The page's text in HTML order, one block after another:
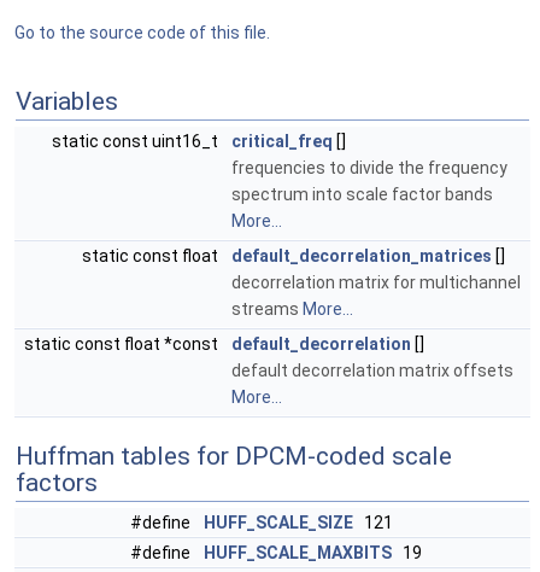
Go to the source code of this file.
Variables
static const uint16_t critical_freq []
frequencies to divide the frequency
spectrum into scale factor bands
More...
static const float
default_decorrelation_matrices []
decorrelation matrix for multichannel
streams More...
static const float *const
default_decorrelation []
default decorrelation matrix offsets
More...
Huffman tables for DPCM-coded scale
factors
#define HUFF_SCALE_SIZE 121
#define
HUFF_SCALE_MAXBITS 19